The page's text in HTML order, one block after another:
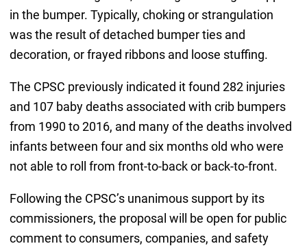
in the bumper. Typically, choking or strangulation
was the result of detached bumper ties and
decoration, or frayed ribbons and loose stuffing.
The CPSC previously indicated it found 282 injuries
and 107 baby deaths associated with crib bumpers
from 1990 to 2016, and many of the deaths involved
infants between four and six months old who were
not able to roll from front-to-back or back-to-front.
Following the CPSC’s unanimous support by its
commissioners, the proposal will be open for public
comment to consumers, companies, and safety